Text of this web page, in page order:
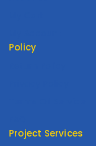
Policy
Project Services